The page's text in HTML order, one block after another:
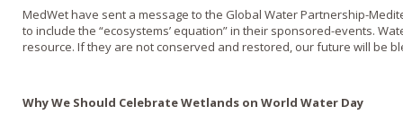
MedWet have sent a message to the Global Water Partnership-
to include the “ecosystems’ equation” in their sponsored-events.
resource. If they are not conserved and restored, our future will be
Why We Should Celebrate Wetlands on World Water Day